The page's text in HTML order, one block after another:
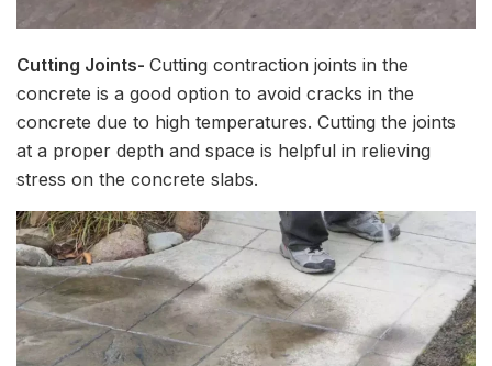
Cutting Joints- Cutting contraction joints in the
concrete is a good option to avoid cracks in the
concrete due to high temperatures. Cutting the joints
at a proper depth and space is helpful in relieving
stress on the concrete slabs.